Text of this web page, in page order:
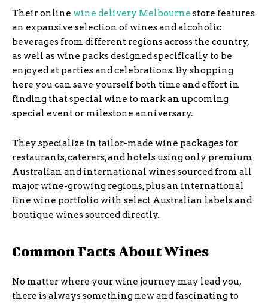
Their online wine delivery Melbourne store features
an expansive selection of wines and alcoholic
beverages from different regions across the country,
as well as wine packs designed specifically to be
enjoyed at parties and celebrations. By shopping
here you can save yourself both time and effort in
finding that special wine to mark an upcoming
special event or milestone anniversary.
They specialize in tailor-made wine packages for
restaurants, caterers, and hotels using only premium
Australian and international wines sourced from all
major wine-growing regions, plus an international
fine wine portfolio with select Australian labels and
boutique wines sourced directly.
Common Facts About Wines
No matter where your wine journey may lead you,
there is always something new and fascinating to